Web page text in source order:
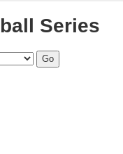
Series